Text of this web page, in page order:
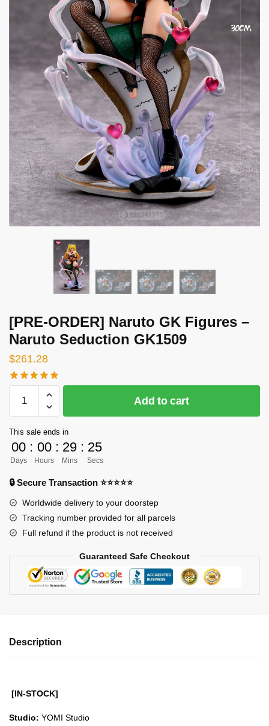
[PRE-ORDER] Naruto GK Figures –
Naruto Seduction GK1509
$261.28
ORDER]
GK
Figures
-
Naruto
GK1509
quantity
Add to cart
This sale ends in
00
Days
: 00
Hours
: 29
Mins
: 23
Secs
🔒 Secure Transaction ⭐⭐⭐⭐⭐
Worldwide delivery to your doorstep
Tracking number provided for all parcels
Full refund if the product is not received
Guaranteed Safe Checkout
Description
[IN-STOCK]
Studio: YOMI Studio